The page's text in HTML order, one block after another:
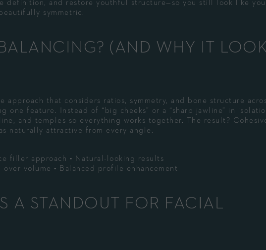
definition, and restore youthful structure—so you still look like
symmetric.
(AND WHY IT
approach that considers ratios, symmetry, and bone structure
feature. Instead of “big cheeks” or a “sharp jawline” in
and temples so everything works together. The result?
naturally attractive from every angle.
filler approach • Natural-looking results
volume • Balanced profile enhancement
A STANDOUT FOR FACIAL